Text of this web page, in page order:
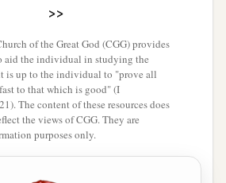
Huppah, the fourteenth to
Bilgah, the sixteenth to Immer,
to Hezir, the eighteenth to
>>
of the Great God (CGG) provides
aid the individual in studying the
is up to the individual to "prove all
to that which is good" (I
The content of these resources does
the views of CGG. They are
purposes only.